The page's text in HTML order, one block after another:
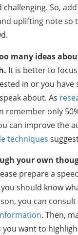
So,
uplifting note so
many ideas
It is better to
in or you have
about. As
remember only
can improve the
techniques
your own
prepare a
should know
you can
. Then,
want to